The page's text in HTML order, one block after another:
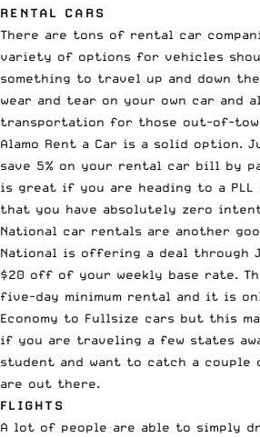
RENTAL CARS
There are tons of rental car
variety of options for vehicles
something to travel up and down
wear and tear on your own car and
transportation for those out-of-
Alamo Rent a Car is a solid option.
save 5% on your rental car bill by
is great if you are heading to a PLL
that you have absolutely zero
National car rentals are another
National is offering a deal through
$20 off of your weekly base rate.
five-day minimum rental and it is
Economy to Fullsize cars but this
if you are traveling a few states
student and want to catch a couple
are out there.
FLIGHTS
A lot of people are able to simply